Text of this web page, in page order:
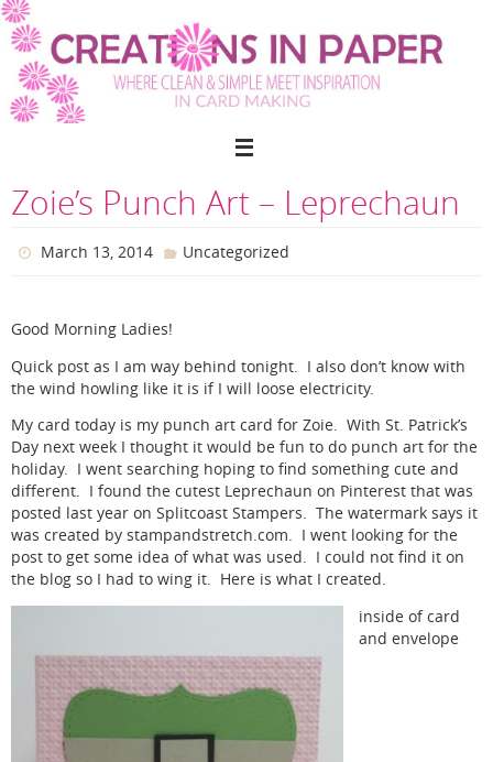
Skip
to
content
Zoie’s Punch Art – Leprechaun
March 13, 2014 Uncategorized
Good Morning Ladies!
Quick post as I am way behind tonight. I also don’t know with
the wind howling like it is if I will loose electricity.
My card today is my punch art card for Zoie. With St. Patrick’s
Day next week I thought it would be fun to do punch art for the
holiday. I went searching hoping to find something cute and
different. I found the cutest Leprechaun on Pinterest that was
posted last year on Splitcoast Stampers. The watermark says it
was created by stampandstretch.com. I went looking for the
post to get some idea of what was used. I could not find it on
the blog so I had to wing it. Here is what I created.
inside of card
and envelope